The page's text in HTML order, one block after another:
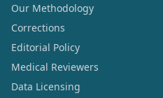
Our Methodology
Corrections
Editorial Policy
Medical Reviewers
Data Licensing